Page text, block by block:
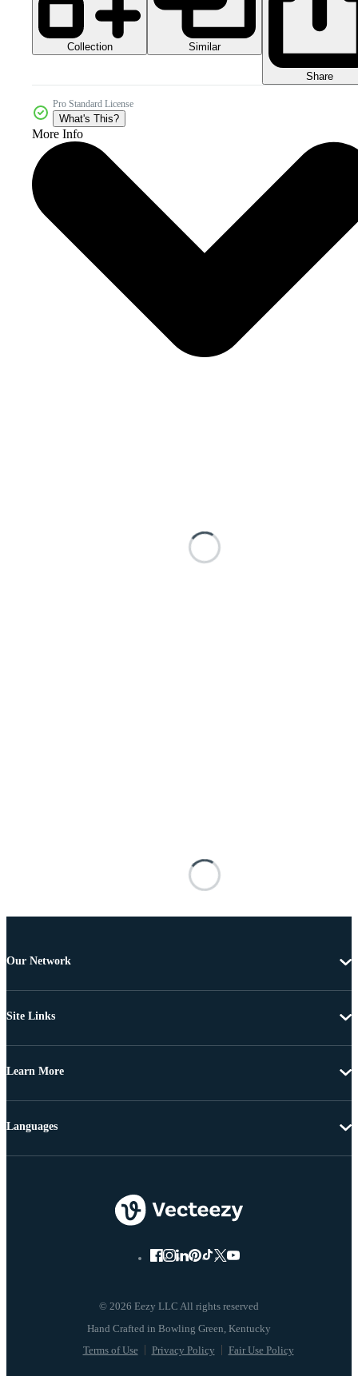
Collection Similar
Share
Pro Standard License
What's This?
More Info
Our Network
Site Links
Learn More
© 2026 Eezy LLC All rights reserved
Terms of Use Privacy Policy Fair Use Policy
Languages